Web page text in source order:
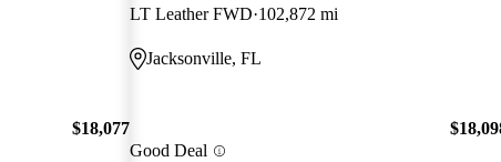
$18,077
LT Leather FWD 102,872 mi
Jacksonville, FL
Good Deal